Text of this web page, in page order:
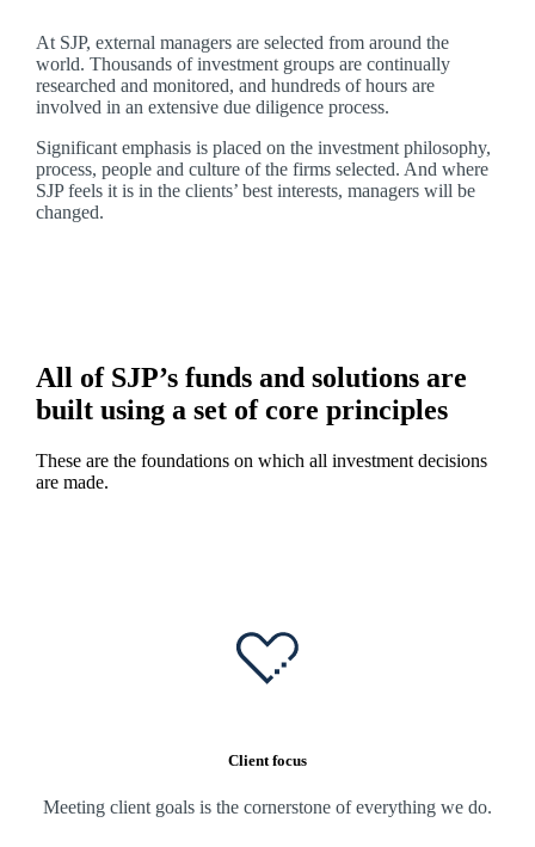
At SJP, external managers are selected from around the
world. Thousands of investment groups are continually
researched and monitored, and hundreds of hours are
involved in an extensive due diligence process.
Significant emphasis is placed on the investment philosophy,
process, people and culture of the firms selected. And where
SJP feels it is in the clients’ best interests, managers will be
changed.
All of SJP’s funds and solutions are
built using a set of core principles
These are the foundations on which all investment decisions
are made.
Client focus
Meeting client goals is the cornerstone of everything we do.